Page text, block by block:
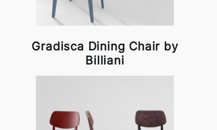
Gradisca Dining Chair by
Billiani